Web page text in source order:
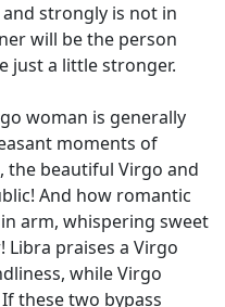
strongly is not in
will be the person
just a little stronger.
woman is generally
moments of
the beautiful Virgo and
And how romantic
arm, whispering sweet
praises a Virgo
while Virgo
these two bypass